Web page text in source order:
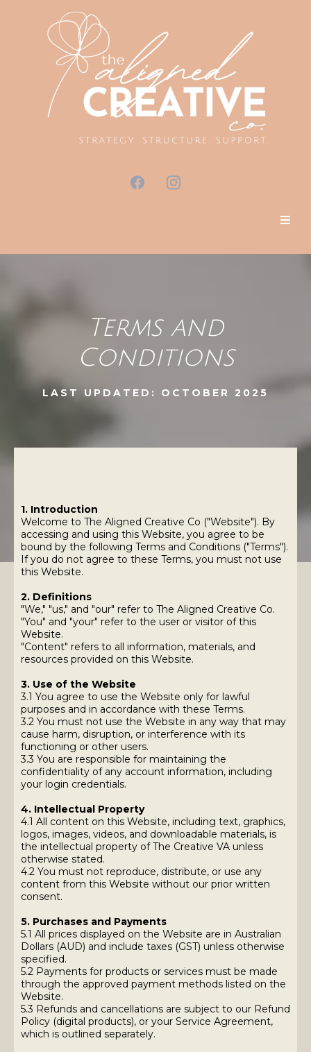
Terms and
Conditions
LAST UPDATED: OCTOBER 2025
1. Introduction
Welcome to The Aligned Creative Co ("Website"). By
accessing and using this Website, you agree to be
bound by the following Terms and Conditions ("Terms").
If you do not agree to these Terms, you must not use
this Website.
2. Definitions
"We," "us," and "our" refer to The Aligned Creative Co.
"You" and "your" refer to the user or visitor of this
Website.
"Content" refers to all information, materials, and
resources provided on this Website.
3. Use of the Website
3.1 You agree to use the Website only for lawful
purposes and in accordance with these Terms.
3.2 You must not use the Website in any way that may
cause harm, disruption, or interference with its
functioning or other users.
3.3 You are responsible for maintaining the
confidentiality of any account information, including
your login credentials.
4. Intellectual Property
4.1 All content on this Website, including text, graphics,
logos, images, videos, and downloadable materials, is
the intellectual property of The Creative VA unless
otherwise stated.
4.2 You must not reproduce, distribute, or use any
content from this Website without our prior written
consent.
5. Purchases and Payments
5.1 All prices displayed on the Website are in Australian
Dollars (AUD) and include taxes (GST) unless otherwise
specified.
5.2 Payments for products or services must be made
through the approved payment methods listed on the
Website.
5.3 Refunds and cancellations are subject to our Refund
Policy (digital products), or your Service Agreement,
which is outlined separately.